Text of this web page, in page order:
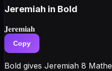
Jeremiah in Bold
𝐉𝐞𝐫𝐞𝐦𝐢𝐚𝐡
Copy
Bold gives Jeremiah 8